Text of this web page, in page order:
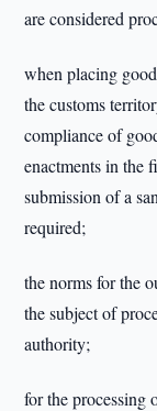
are considered
when placing
the customs
compliance of
enactments in the
submission of a
required;
the norms for the
the subject of
authority;
for the processing